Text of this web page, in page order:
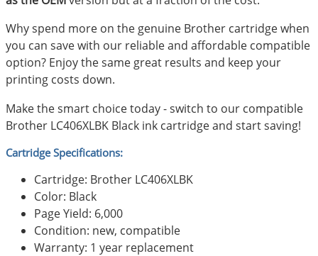
Why spend more on the genuine Brother cartridge when
you can save with our reliable and affordable compatible
option? Enjoy the same great results and keep your
printing costs down.
Make the smart choice today - switch to our compatible
Brother LC406XLBK Black ink cartridge and start saving!
Cartridge Specifications:
Cartridge: Brother LC406XLBK
Color: Black
Page Yield: 6,000
Condition: new, compatible
Warranty: 1 year replacement